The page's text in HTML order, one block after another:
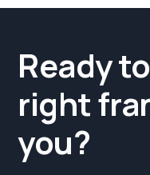
Ready
right
you?